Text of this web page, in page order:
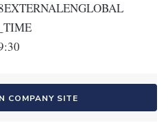
COMPANY SITE